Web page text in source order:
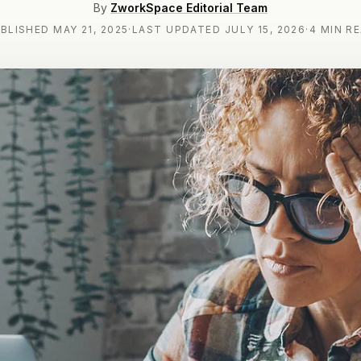
By ZworkSpace Editorial Team
MAY 21, 2025 · LAST UPDATED JULY 15, 2026 · 4 MIN